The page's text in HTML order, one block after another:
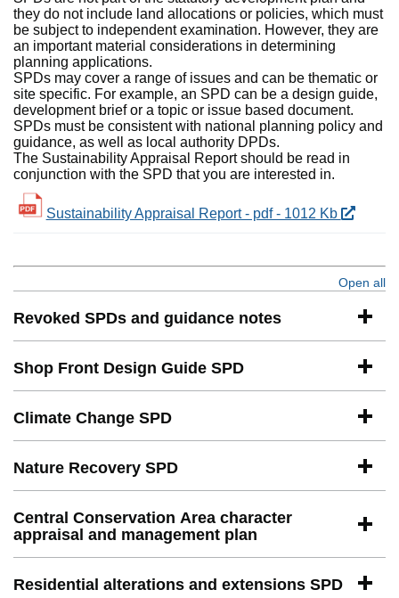
they do not include land allocations or policies, which must
be subject to independent examination. However, they are
an important material considerations in determining
planning applications.
SPDs may cover a range of issues and can be thematic or
site specific. For example, an SPD can be a design guide,
development brief or a topic or issue based document.
SPDs must be consistent with national planning policy and
guidance, as well as local authority DPDs.
The Sustainability Appraisal Reportshould be read in
conjunction with the SPD that you are interested in.
Sustainability Appraisal Report - pdf - 1012 Kb
Open all
Revoked SPDs and guidance notes
Shop Front Design Guide SPD
Climate Change SPD
Nature Recovery SPD
Central Conservation Area character
appraisal and management plan
Residential alterations and extensions SPD